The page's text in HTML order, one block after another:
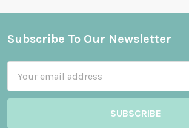
Footer
Subscribe To Our Newsletter
Address